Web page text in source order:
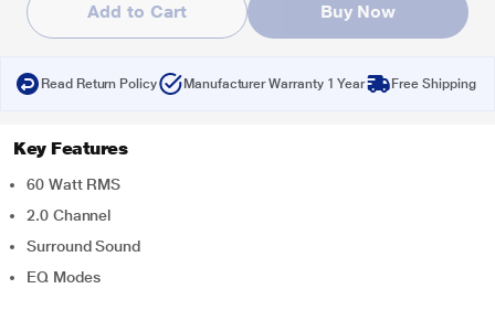
Add to Cart Buy Now
Read Return Policy Manufacturer Warranty 1 Year Free Shipping
Key Features
60 Watt RMS
2.0 Channel
Surround Sound
EQ Modes